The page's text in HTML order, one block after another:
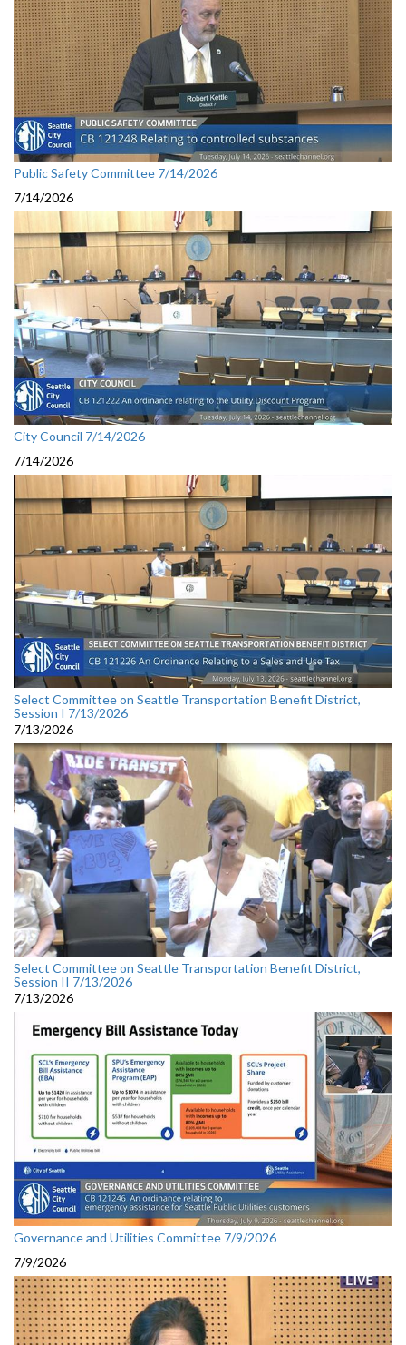
Public Safety Committee 7/14/2026
7/14/2026
City Council 7/14/2026
7/14/2026
Select Committee on Seattle Transportation Benefit District,
Session I 7/13/2026
7/13/2026
Select Committee on Seattle Transportation Benefit District,
Session II 7/13/2026
7/13/2026
Governance and Utilities Committee 7/9/2026
7/9/2026